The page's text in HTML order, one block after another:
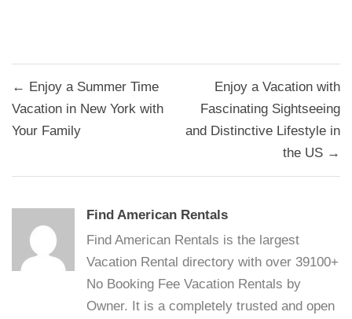
Post
navigation
← Enjoy a Summer Time
Vacation in New York with
Your Family
Enjoy a Vacation with
Fascinating Sightseeing
and Distinctive Lifestyle in
the US →
Find American Rentals
Find American Rentals is the largest
Vacation Rental directory with over 39100+
No Booking Fee Vacation Rentals by
Owner. It is a completely trusted and open